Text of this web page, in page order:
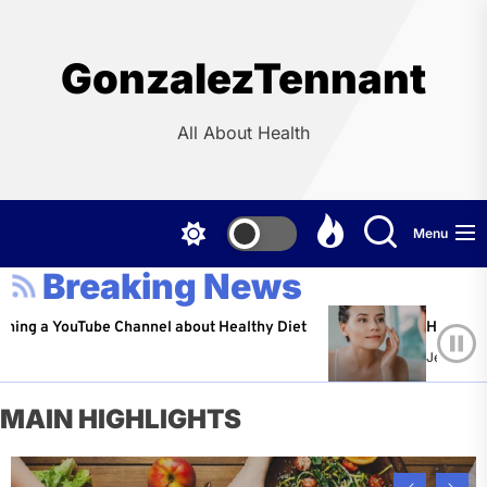
GonzalezTennant
All About Health
Menu
Breaking News
Channel about Healthy Diet Healthy Aging:
Jeffrey Flores
MAIN HIGHLIGHTS